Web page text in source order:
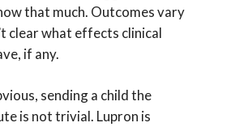
that much. Outcomes vary
clear what effects clinical
if any.
sending a child the
is not trivial. Lupron is